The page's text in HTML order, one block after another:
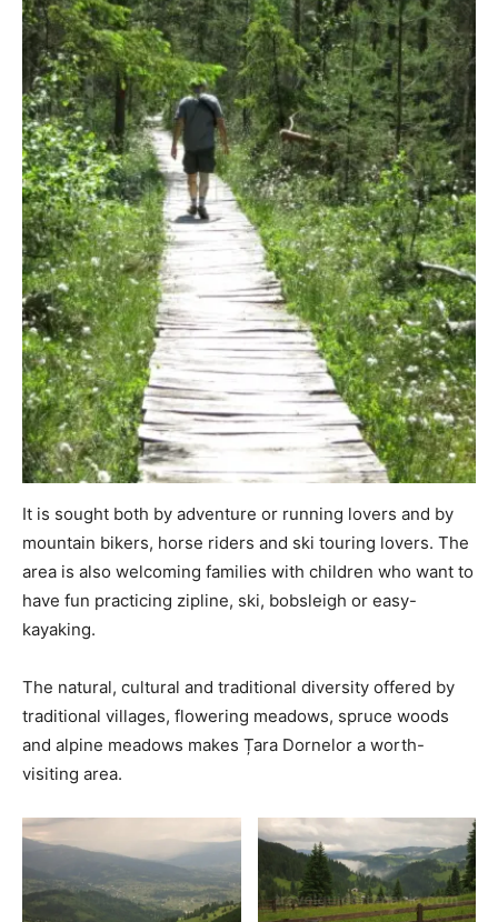
It is sought both by adventure or running lovers and by
mountain bikers, horse riders and ski touring lovers. The
area is also welcoming families with children who want to
have fun practicing zipline, ski, bobsleigh or easy-
kayaking.
The natural, cultural and traditional diversity offered by
traditional villages, flowering meadows, spruce woods
and alpine meadows makes Țara Dornelor a worth-
visiting area.